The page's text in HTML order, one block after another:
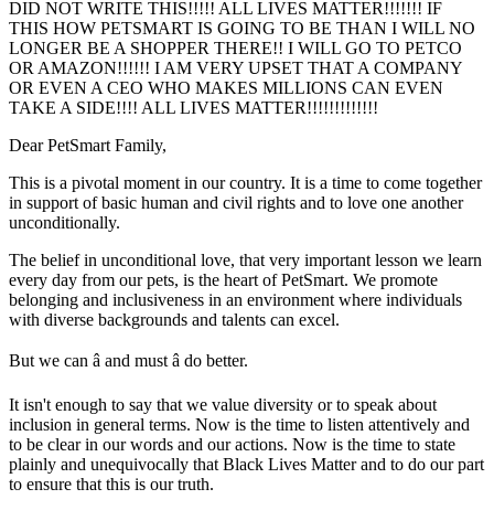
DID NOT WRITE THIS!!!!! ALL LIVES MATTER!!!!!!! IF
THIS HOW PETSMART IS GOING TO BE THAN I WILL NO
LONGER BE A SHOPPER THERE!! I WILL GO TO PETCO
OR AMAZON!!!!!! I AM VERY UPSET THAT A COMPANY
OR EVEN A CEO WHO MAKES MILLIONS CAN EVEN
TAKE A SIDE!!!! ALL LIVES MATTER!!!!!!!!!!!!!
Dear PetSmart Family,
This is a pivotal moment in our country. It is a time to come together
in support of basic human and civil rights and to love one another
unconditionally.
The belief in unconditional love, that very important lesson we learn
every day from our pets, is the heart of PetSmart. We promote
belonging and inclusiveness in an environment where individuals
with diverse backgrounds and talents can excel.
But we can â and must â do better.
It isn't enough to say that we value diversity or to speak about
inclusion in general terms. Now is the time to listen attentively and
to be clear in our words and our actions. Now is the time to state
plainly and unequivocally that Black Lives Matter and to do our part
to ensure that this is our truth.